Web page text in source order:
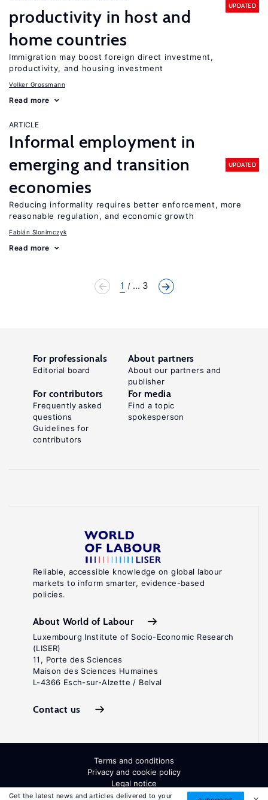
productivity in host and
home countries
UPDATED
Immigration may boost foreign direct investment,
productivity, and housing investment
Volker Grossmann
Read more
ARTICLE
Informal employment in
emerging and transition
economies
UPDATED
Reducing informality requires better enforcement, more
reasonable regulation, and economic growth
Fabián Slonimczyk
Read more
1 ... 3
Get the latest news and articles delivered to your
Reliable, accessible knowledge on global labour
markets to inform smarter, evidence-based
policies.
About World of Labour
Luxembourg Institute of Socio-Economic Research
(LISER)
11, Porte des Sciences
Maison des Sciences Humaines
L-4366 Esch-sur-Alzette / Belval
Contact us
For professionals
Editorial board
About partners
About our partners and
publisher
For contributors
Frequently asked
questions
Guidelines for
contributors
For media
Find a topic
spokesperson
Terms and conditions
Privacy and cookie policy
Legal notice
All Rights Reserved. ISSN: 2054-9571